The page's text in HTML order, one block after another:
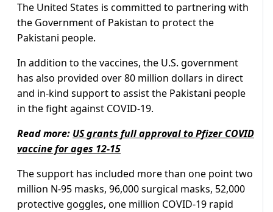
The United States is committed to partnering with
the Government of Pakistan to protect the
Pakistani people.
In addition to the vaccines, the U.S. government
has also provided over 80 million dollars in direct
and in-kind support to assist the Pakistani people
in the fight against COVID-19.
Read more: US grants full approval to Pfizer COVID
vaccine for ages 12-15
The support has included more than one point two
million N-95 masks, 96,000 surgical masks, 52,000
protective goggles, one million COVID-19 rapid